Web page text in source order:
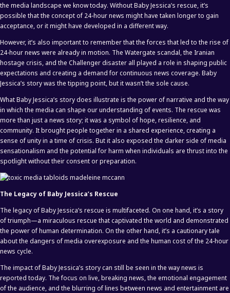
the media landscape we know today. Without Baby Jessica’s rescue, it’s
possible that the concept of 24-hour news might have taken longer to gain
acceptance, or it might have developed in a different way.
However, it’s also important to remember that the forces that led to the rise of
24-hour news were already in motion. The Watergate scandal, the Iranian
hostage crisis, and the Challenger disaster all played a role in shaping public
expectations and creating a demand for continuous news coverage. Baby
Jessica’s story was the tipping point, but it wasn’t the sole cause.
What Baby Jessica’s story does illustrate is the power of narrative and the way
in which the media can shape our understanding of events. The rescue was
more than just a news story; it was a symbol of hope, resilience, and
community. It brought people together in a shared experience, creating a
sense of unity in a time of crisis. But it also exposed the darker side of media
sensationalism and the potential for harm when individuals are thrust into the
spotlight without their consent or preparation.
The Legacy of Baby Jessica’s Rescue
The legacy of Baby Jessica’s rescue is multifaceted. On one hand, it’s a story
of triumph—a miraculous rescue that captivated the world and demonstrated
the power of human determination. On the other hand, it’s a cautionary tale
about the dangers of media overexposure and the human cost of the 24-hour
news cycle.
The impact of Baby Jessica’s story can still be seen in the way news is
reported today. The focus on live, breaking news, the emotional engagement
of the audience, and the blurring of lines between news and entertainment are